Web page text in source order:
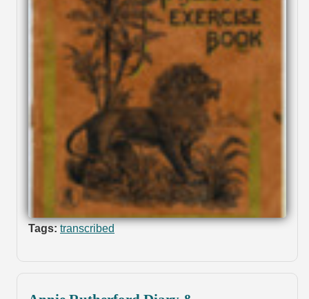
Tags: transcribed